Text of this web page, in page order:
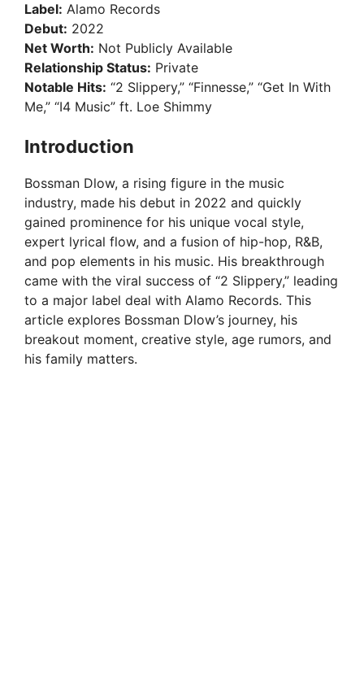
Label: Alamo Records
Debut: 2022
Net Worth: Not Publicly Available
Relationship Status: Private
Notable Hits: “2 Slippery,” “Finnesse,” “Get In With
Me,” “I4 Music” ft. Loe Shimmy
Introduction
Bossman Dlow, a rising figure in the music
industry, made his debut in 2022 and quickly
gained prominence for his unique vocal style,
expert lyrical flow, and a fusion of hip-hop, R&B,
and pop elements in his music. His breakthrough
came with the viral success of “2 Slippery,” leading
to a major label deal with Alamo Records. This
article explores Bossman Dlow’s journey, his
breakout moment, creative style, age rumors, and
his family matters.